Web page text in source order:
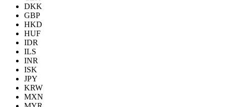
DKK
GBP
HKD
HUF
IDR
ILS
INR
ISK
JPY
KRW
MXN